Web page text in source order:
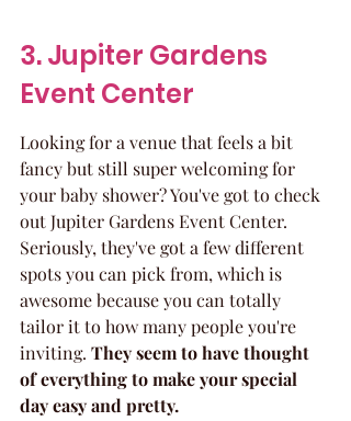
3. Jupiter Gardens
Event Center
Looking for a venue that feels a bit
fancy but still super welcoming for
your baby shower? You've got to check
out Jupiter Gardens Event Center.
Seriously, they've got a few different
spots you can pick from, which is
awesome because you can totally
tailor it to how many people you're
inviting. They seem to have thought
of everything to make your special
day easy and pretty.